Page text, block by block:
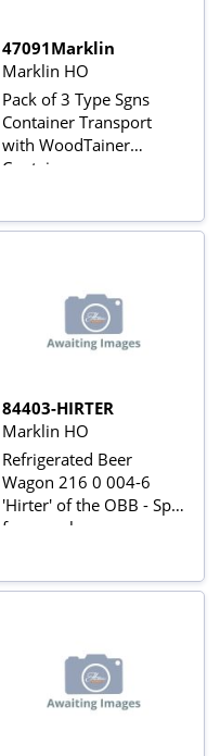
47091Marklin
Marklin HO
Pack of 3 Type Sgns
Container Transport
with WoodTainer
Containers
84403-HIRTER
Marklin HO
Refrigerated Beer
Wagon 216 0 004-6
'Hirter' of the OBB - Split
from pack